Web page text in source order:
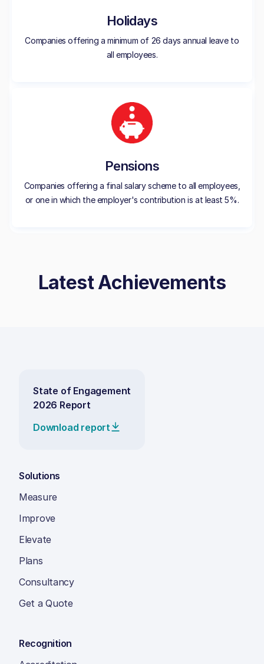
Holidays
Companies offering a minimum of 26 days annual leave to
all employees.
Pensions
Companies offering a final salary scheme to all employees,
or one in which the employer's contribution is at least 5%.
Latest Achievements
State of Engagement
2026 Report
Download report
Solutions
Measure
Improve
Elevate
Plans
Consultancy
Get a Quote
Recognition